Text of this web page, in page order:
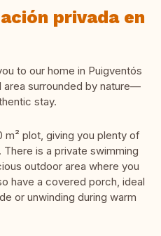
privada en
to our home in Puigventós
area surrounded by nature—
stay.
m² plot, giving you plenty of
is a private swimming
outdoor area where you
have a covered porch, ideal
or unwinding during warm